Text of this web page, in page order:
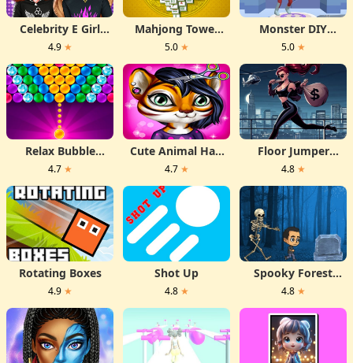
Celebrity E Girl
Fashion
4.9 ★
Mahjong Tower
HD
5.0 ★
Monster DIY
Create
5.0 ★
Relax Bubble
Shooter
4.7 ★
Cute Animal Hair
Salon
4.7 ★
Floor Jumper
Escape
4.8 ★
Rotating Boxes
4.9 ★
Shot Up
4.8 ★
Spooky Forest
Run
4.8 ★